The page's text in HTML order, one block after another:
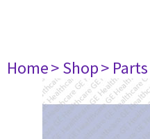
Home> Shop> Parts